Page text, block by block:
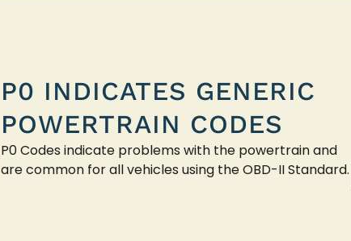
P0 INDICATES GENERIC
POWERTRAIN CODES
P0 Codes indicate problems with the powertrain and
are common for all vehicles using the OBD-II Standard.